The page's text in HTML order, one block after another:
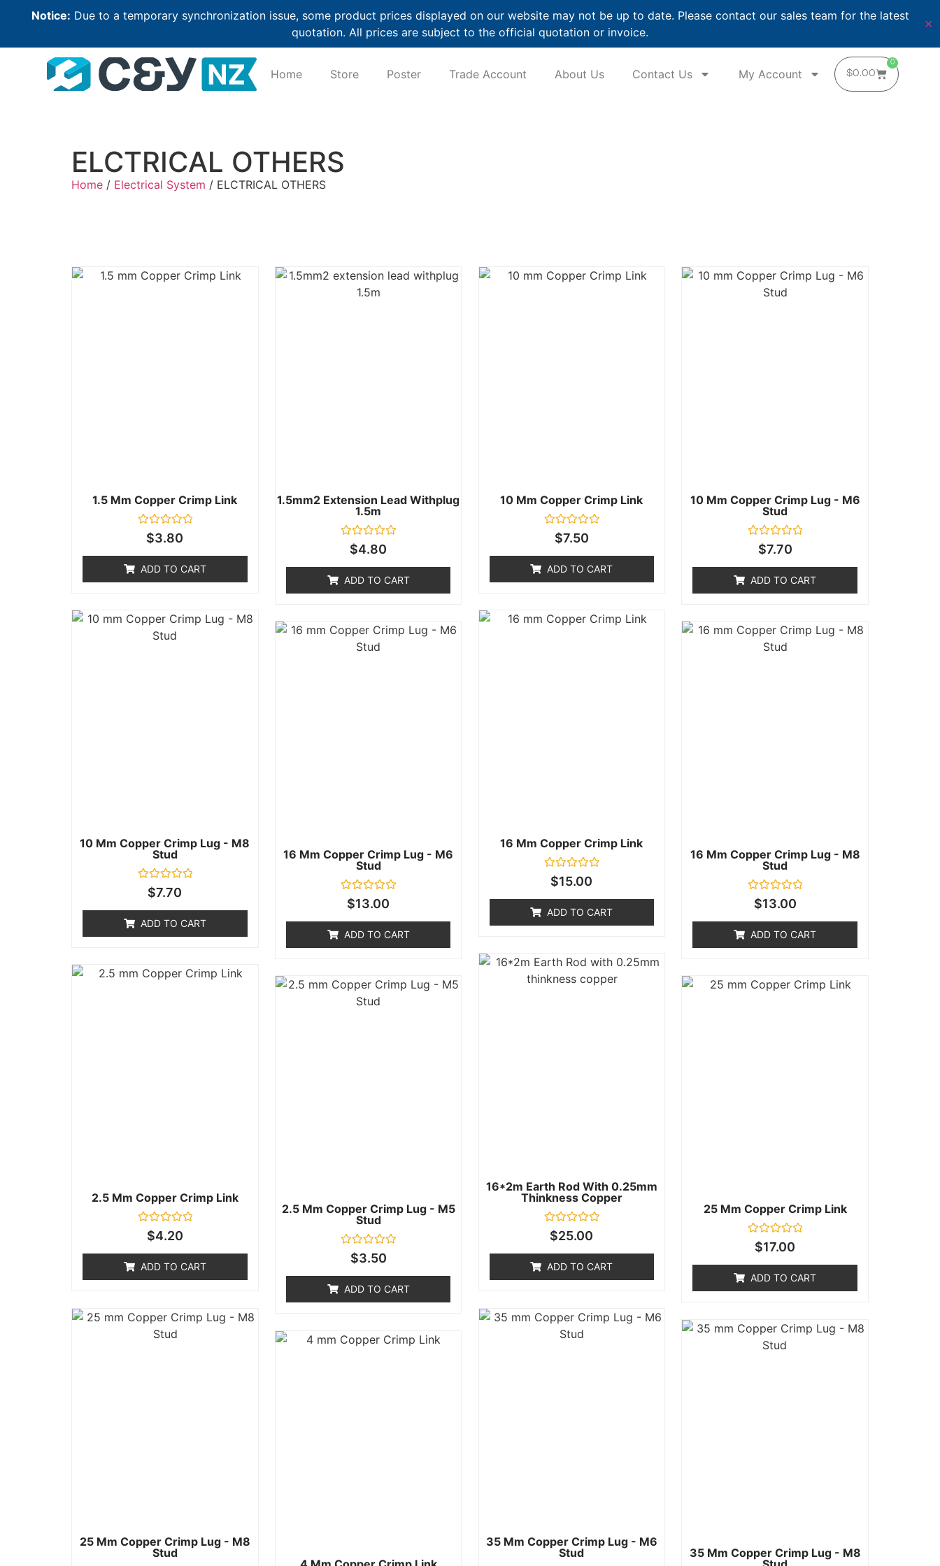
Notice: Due to a temporary synchronization issue, some product prices displayed on our website may not be up to date. Please contact our sales team for the latest
quotation. All prices are subject to the official quotation or invoice.
✕
Home Store Poster Trade Account About Us Contact Us My Account $0.00
0
ELCTRICAL OTHERS
Home / Electrical System / ELCTRICAL OTHERS
1.5 Mm Copper Crimp Link
Rated
of
5
$3.80
ADD TO CART
1.5mm2 Extension Lead Withplug
1.5m
Rated
of
5
$4.80
ADD TO CART
10 Mm Copper Crimp Link
Rated
of
5
$7.50
ADD TO CART
10 Mm Copper Crimp Lug - M6
Stud
Rated
of
5
$7.70
ADD TO CART
10 Mm Copper Crimp Lug - M8
Stud
Rated
of
5
$7.70
ADD TO CART
16 Mm Copper Crimp Link
Rated
of
5
$15.00
ADD TO CART
16 Mm Copper Crimp Lug - M6
Stud
Rated
of
5
$13.00
ADD TO CART
16 Mm Copper Crimp Lug - M8
Stud
Rated
of
5
$13.00
ADD TO CART
16*2m Earth Rod With 0.25mm
Thinkness Copper
Rated
of
5
$25.00
ADD TO CART
2.5 Mm Copper Crimp Link
Rated
of
5
$4.20
ADD TO CART
2.5 Mm Copper Crimp Lug - M5
Stud
Rated
of
5
$3.50
ADD TO CART
25 Mm Copper Crimp Link
Rated
of
5
$17.00
ADD TO CART
25 Mm Copper Crimp Lug - M8
Stud
35 Mm Copper Crimp Lug - M6
Stud
35 Mm Copper Crimp Lug - M8